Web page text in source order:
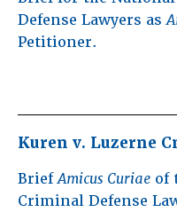
Defense Lawyers as
Petitioner.
Kuren v. Luzerne
BriefAmicus Curiae of
Criminal Defense